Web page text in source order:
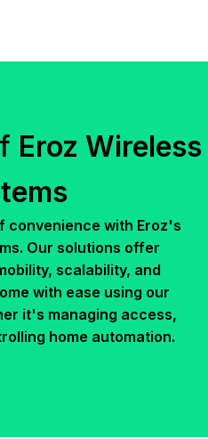
Eroz Wireless
convenience with Eroz's
Our solutions offer
scalability, and
with ease using our
it's managing access,
home automation.